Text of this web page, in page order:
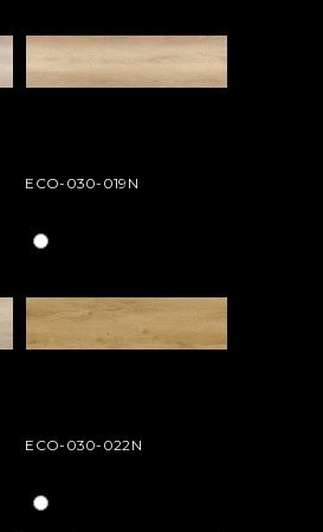
ECO-030-019N
ECO-030-022N